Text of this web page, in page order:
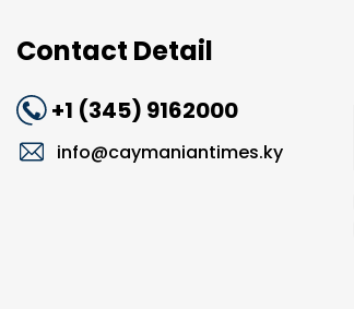
Contact Detail
+1 (345) 9162000
info@caymaniantimes.ky